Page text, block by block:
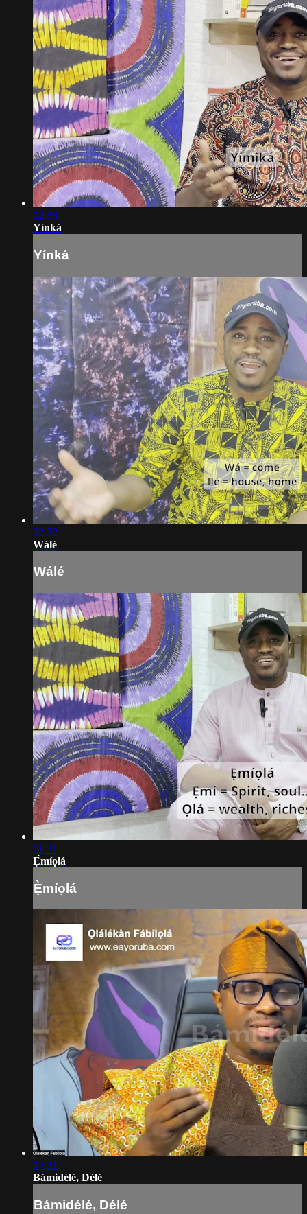
02:56
Yínká
Yínká
02:32
Wálé
Wálé
01:31
Ẹ̀míọlá
Ẹ̀míọlá
04:31
Bámidélé, Délé
Bámidélé, Délé